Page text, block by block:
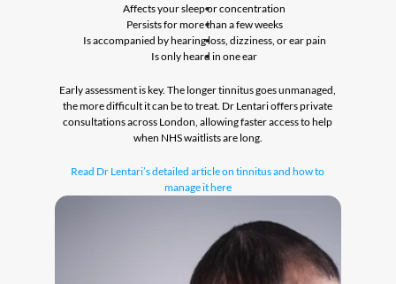
Affects your sleep or concentration
Persists for more than a few weeks
Is accompanied by hearing loss, dizziness, or ear pain
Is only heard in one ear
Early assessment is key. The longer tinnitus goes unmanaged,
the more difficult it can be to treat. Dr Lentari offers private
consultations across London, allowing faster access to help
when NHS waitlists are long.
Read Dr Lentari’s detailed article on tinnitus and how to
manage it here